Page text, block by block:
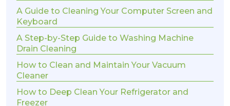
A Guide to Cleaning Your Computer Screen and
Keyboard
A Step-by-Step Guide to Washing Machine
Drain Cleaning
How to Clean and Maintain Your Vacuum
Cleaner
How to Deep Clean Your Refrigerator and
Freezer